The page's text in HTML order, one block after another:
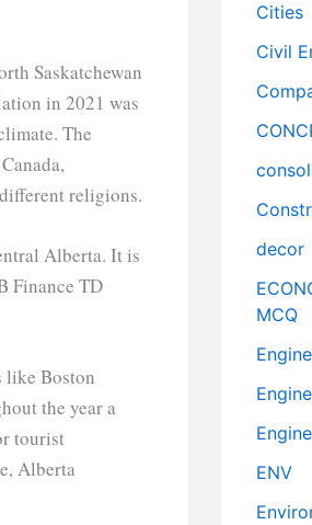
Saskatchewan
in 2021 was
The
religions.
Alberta. It is
Finance TD
like Boston
the year a
tourist
Alberta
Cities
Civil
decor
MCQ
ENV